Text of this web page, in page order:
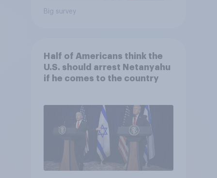
Big survey
Half of Americans think the
U.S. should arrest Netanyahu
if he comes to the country